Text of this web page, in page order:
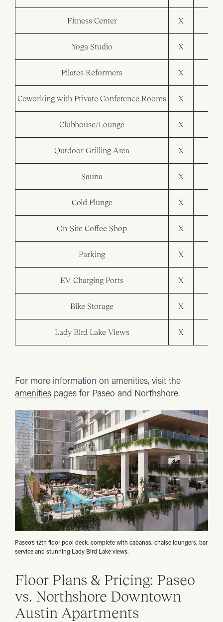
Fitness Center X
Yoga Studio X
Pilates Reformers X
Coworking with Private Conference Rooms X
Clubhouse/Lounge X
Outdoor Grilling Area X
Sauna X
Cold Plunge X
On-Site Coffee Shop X
Parking X
EV Charging Ports X
Bike Storage X
Lady Bird Lake Views X
For more information on amenities, visit the
amenities pages for Paseo and Northshore.
Paseo’s 12th floor pool deck, complete with cabanas, chaise loungers, bar
service and stunning Lady Bird Lake views.
Floor Plans & Pricing: Paseo
vs. Northshore Downtown
Austin Apartments